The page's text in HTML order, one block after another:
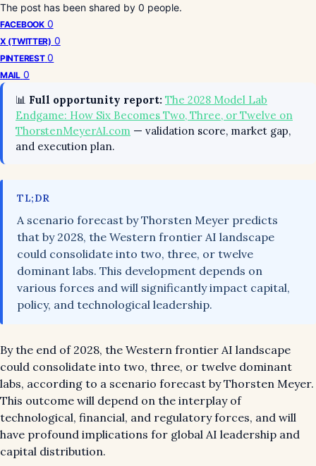
The post has been shared by 0 people.
FACEBOOK 0
X (TWITTER) 0
PINTEREST 0
MAIL 0
📊 Full opportunity report: The 2028 Model Lab
Endgame: How Six Becomes Two, Three, or Twelve on
ThorstenMeyerAI.com — validation score, market gap,
and execution plan.
TL;DR
A scenario forecast by Thorsten Meyer predicts
that by 2028, the Western frontier AI landscape
could consolidate into two, three, or twelve
dominant labs. This development depends on
various forces and will significantly impact capital,
policy, and technological leadership.
By the end of 2028, the Western frontier AI landscape
could consolidate into two, three, or twelve dominant
labs, according to a scenario forecast by Thorsten Meyer.
This outcome will depend on the interplay of
technological, financial, and regulatory forces, and will
have profound implications for global AI leadership and
capital distribution.